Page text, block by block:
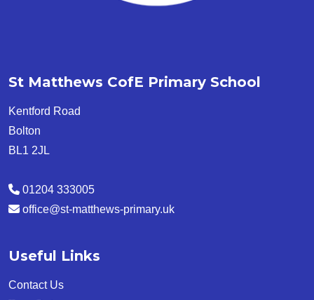
St Matthews CofE Primary School
Kentford Road
Bolton
BL1 2JL
01204 333005
office@st-matthews-primary.uk
Useful Links
Contact Us